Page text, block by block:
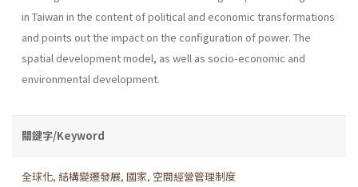
in Taiwan in the content of political and economic transformations
and points out the impact on the configuration of power. The
spatial development model, as well as socio-economic and
environmental development.
關鍵字/Keyword
全球化, 結構變遷發展, 國家, 空間經營管理制度